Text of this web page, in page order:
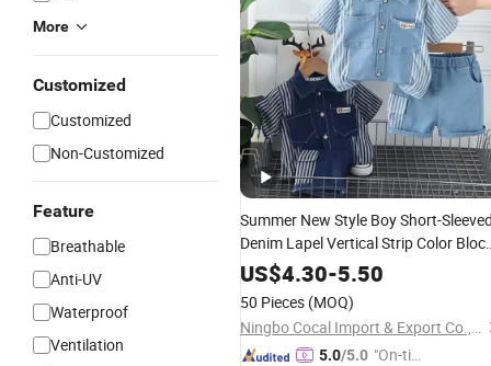
More
Customized
Customized
Non-Customized
Feature
Breathable
Anti-UV
Waterproof
Ventilation
Summer New Style Boy Short-
Denim Lapel Vertical Strip Color
HandsomeChildren's
Old Two-Piece
US$4.30-5.50
50 Pieces (MOQ)
Ningbo Cocal Import & Export Co., Ltd
5.0/5.0 "On-tim